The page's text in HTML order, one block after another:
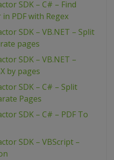
SDK – C# – Find
PDF with Regex
SDK – VB.NET – Split
pages
SDK – VB.NET –
by pages
SDK – C# – Split
Pages
SDK – C# – PDF To
SDK – VBScript –